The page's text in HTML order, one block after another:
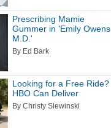
Prescribing Mamie
Gummer in 'Emily Owens,
M.D.'
By Ed Bark
Looking for a Free Ride?
HBO Can Deliver
By Christy Slewinski